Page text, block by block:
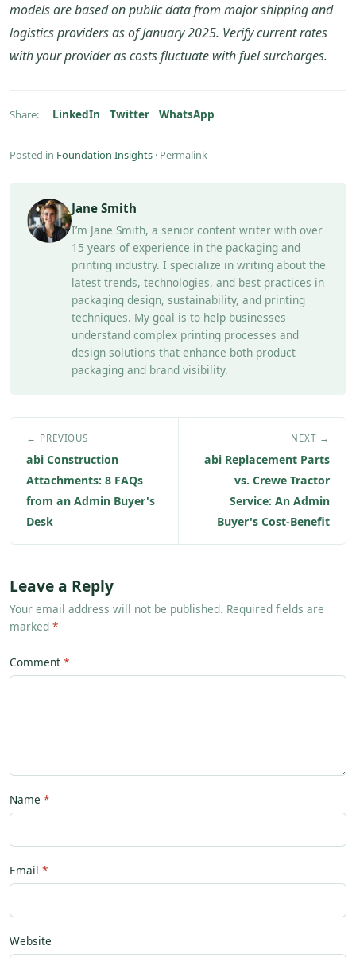
models are based on public data from major shipping and
logistics providers as of January 2025. Verify current rates
with your provider as costs fluctuate with fuel surcharges.
Share: LinkedIn Twitter WhatsApp
Posted in Foundation Insights · Permalink
Jane Smith
I’m Jane Smith, a senior content writer with over
15 years of experience in the packaging and
printing industry. I specialize in writing about the
latest trends, technologies, and best practices in
packaging design, sustainability, and printing
techniques. My goal is to help businesses
understand complex printing processes and
design solutions that enhance both product
packaging and brand visibility.
← PREVIOUS
abi Construction
Attachments: 8 FAQs
from an Admin Buyer's
Desk
NEXT →
abi Replacement Parts
vs. Crewe Tractor
Service: An Admin
Buyer's Cost-Benefit
Leave a Reply
Your email address will not be published. Required fields are
marked *
Comment
Name
Email
Website